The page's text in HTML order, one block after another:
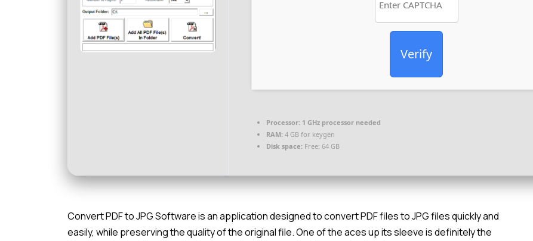
Verify
Processor: 1 GHz processor needed
RAM: 4 GB for keygen
Disk space: Free: 64 GB
Convert PDF to JPG Software is an application designed to convert PDF files to JPG files quickly and
easily, while preserving the quality of the original file. One of the aces up its sleeve is definitely the